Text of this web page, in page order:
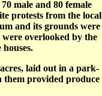
male and 80 female
protests from the local
and its grounds were
overlooked by the
laid out in a park-
provided produce